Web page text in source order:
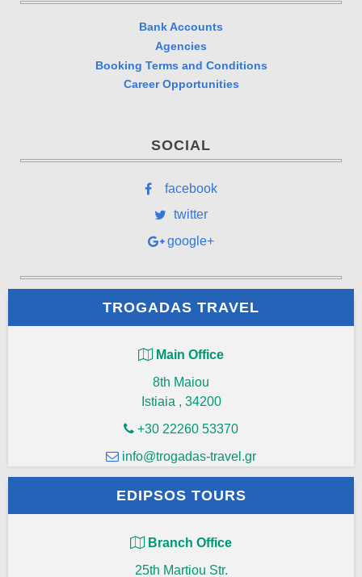
Bank Accounts
Agencies
Booking Terms and Conditions
Career Opportunities
SOCIAL
facebook
twitter
google+
TROGADAS TRAVEL
Main Office
8th Maiou
Istiaia , 34200
+30 22260 53370
info@trogadas-travel.gr
EDIPSOS TOURS
Branch Office
25th Martiou Str.